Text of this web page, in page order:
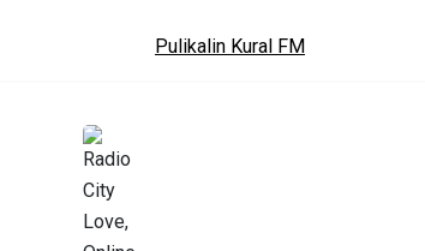
Pulikalin Kural FM